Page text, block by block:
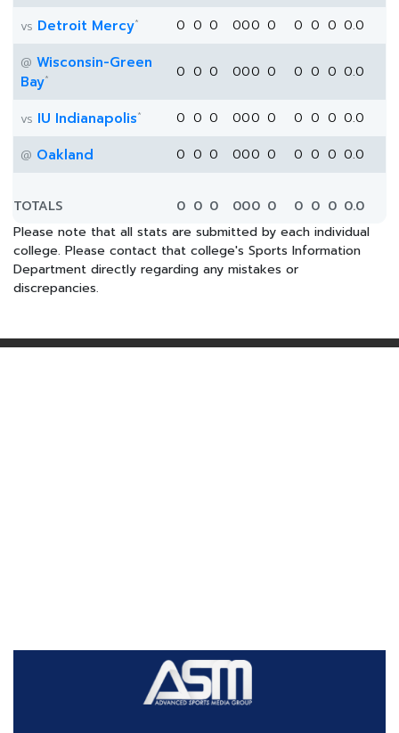
vs Detroit Mercy* 0 0 0 000 0 0 0 0 0.0
@ Wisconsin-Green
Bay* 0 0 0 000 0 0 0 0 0.0
vs IU Indianapolis* 0 0 0 000 0 0 0 0 0.0
@ Oakland 0 0 0 000 0 0 0 0 0.0
TOTALS 0 0 0 000 0 0 0 0 0.0
Please note that all stats are submitted by each individual
college. Please contact that college's Sports Information
Department directly regarding any mistakes or
discrepancies.